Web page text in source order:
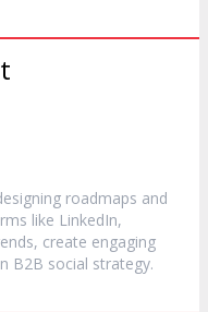
roadmaps and
like LinkedIn,
create engaging
B2B social strategy.